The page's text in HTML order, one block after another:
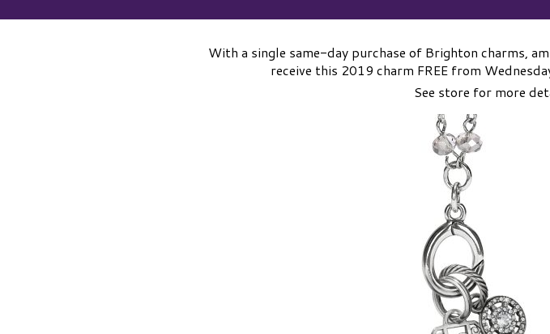
With a single same-day purchase of Brighton charms,
receive this 2019 charm FREE from
See store for more